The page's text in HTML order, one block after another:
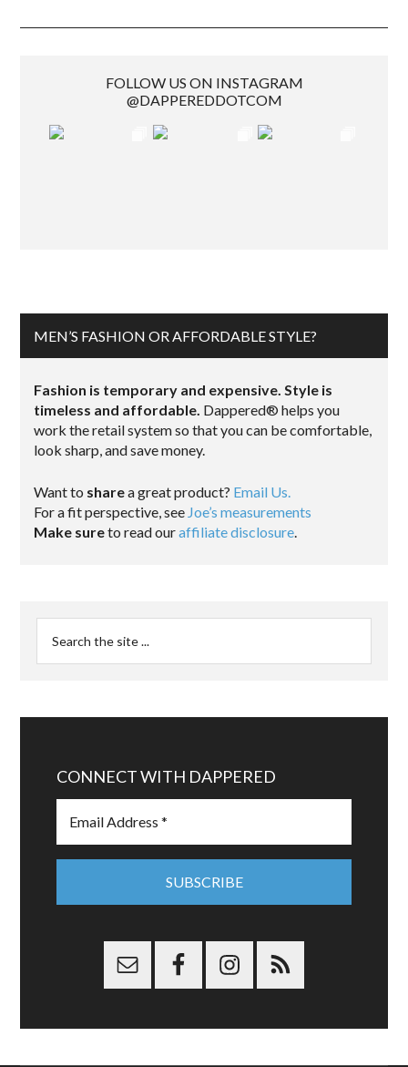
FOLLOW US ON INSTAGRAM
@DAPPEREDDOTCOM
MEN’S FASHION OR AFFORDABLE STYLE?
Fashion is temporary and expensive. Style is
timeless and affordable. Dappered® helps you
work the retail system so that you can be comfortable,
look sharp, and save money.
Want to sharea great product? Email Us.
For a fit perspective, see Joe’s measurements
Make sureto read ouraffiliate disclosure.
CONNECT WITH DAPPERED